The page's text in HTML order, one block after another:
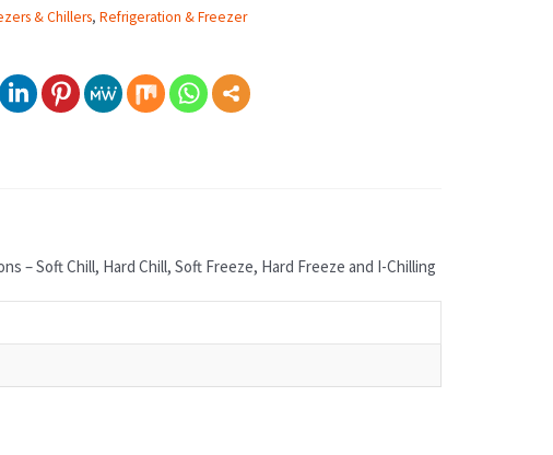
& Chillers, Refrigeration & Freezer
– Soft Chill, Hard Chill, Soft Freeze, Hard Freeze and I-Chilling